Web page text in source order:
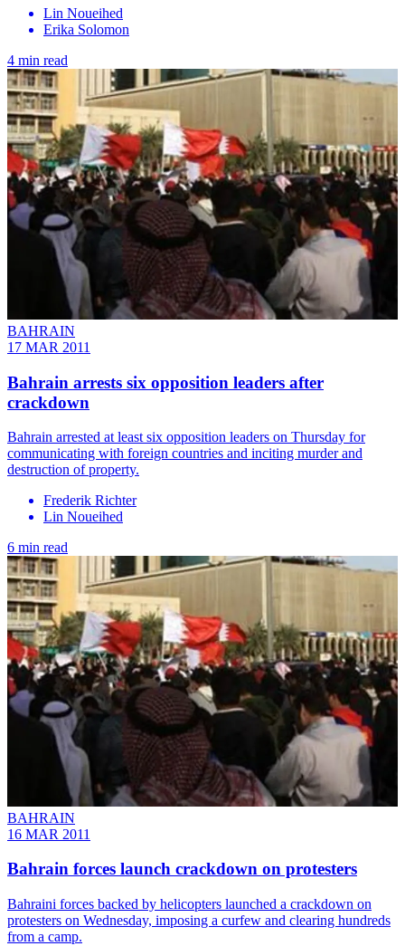
Lin Noueihed
Erika Solomon
4 min read
BAHRAIN
17 MAR 2011
Bahrain arrests six opposition leaders after
crackdown
Bahrain arrested at least six opposition leaders on Thursday for
communicating with foreign countries and inciting murder and
destruction of property.
Frederik Richter
Lin Noueihed
6 min read
BAHRAIN
16 MAR 2011
Bahrain forces launch crackdown on protesters
Bahraini forces backed by helicopters launched a crackdown on
protesters on Wednesday, imposing a curfew and clearing hundreds
from a camp.